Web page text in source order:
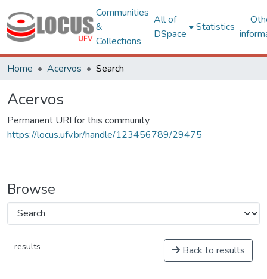
Communities
&
Collections
All of
DSpace
Statistics
Home Acervos Search
Acervos
Permanent URI for this community
https://locus.ufv.br/handle/123456789/29475
Browse
results Back to results